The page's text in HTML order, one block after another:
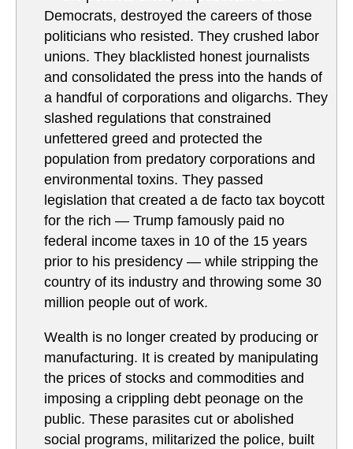
Democrats, destroyed the careers of those
politicians who resisted. They crushed labor
unions. They blacklisted honest journalists
and consolidated the press into the hands of
a handful of corporations and oligarchs. They
slashed regulations that constrained
unfettered greed and protected the
population from predatory corporations and
environmental toxins. They passed
legislation that created a de facto tax boycott
for the rich — Trump famously paid no
federal income taxes in 10 of the 15 years
prior to his presidency — while stripping the
country of its industry and throwing some 30
million people out of work.
Wealth is no longer created by producing or
manufacturing. It is created by manipulating
the prices of stocks and commodities and
imposing a crippling debt peonage on the
public. These parasites cut or abolished
social programs, militarized the police, built